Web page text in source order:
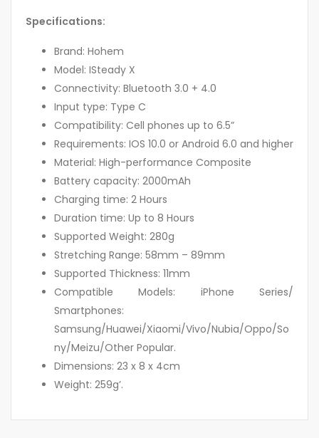
Specifications:
Brand: Hohem
Model: ISteady X
Connectivity: Bluetooth 3.0 + 4.0
Input type: Type C
Compatibility: Cell phones up to 6.5”
Requirements: IOS 10.0 or Android 6.0 and higher
Material: High-performance Composite
Battery capacity: 2000mAh
Charging time: 2 Hours
Duration time: Up to 8 Hours
Supported Weight: 280g
Stretching Range: 58mm – 89mm
Supported Thickness: 11mm
Compatible Models: iPhone Series/
Smartphones:
Samsung/Huawei/Xiaomi/Vivo/Nubia/Oppo/So
ny/Meizu/Other Popular.
Dimensions: 23 x 8 x 4cm
Weight: 259g’.